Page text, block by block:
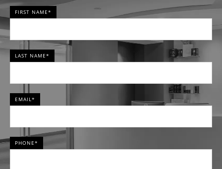
FIRST NAME*
LAST NAME*
EMAIL*
PHONE*